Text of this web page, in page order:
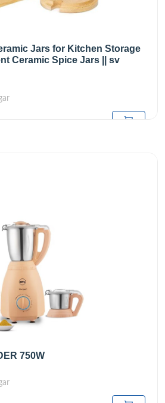
Jars for Kitchen Storage
Ceramic Spice Jars || sv
750W